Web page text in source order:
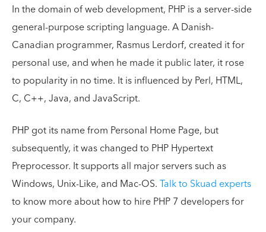
In the domain of web development, PHP is a server-side
general-purpose scripting language. A Danish-
Canadian programmer, Rasmus Lerdorf, created it for
personal use, and when he made it public later, it rose
to popularity in no time. It is influenced by Perl, HTML,
C, C++, Java, and JavaScript.
PHP got its name from Personal Home Page, but
subsequently, it was changed to PHP Hypertext
Preprocessor. It supports all major servers such as
Windows, Unix-Like, and Mac-OS.Talk to Skuad experts
to know more about how to hire PHP 7 developers for
your company.